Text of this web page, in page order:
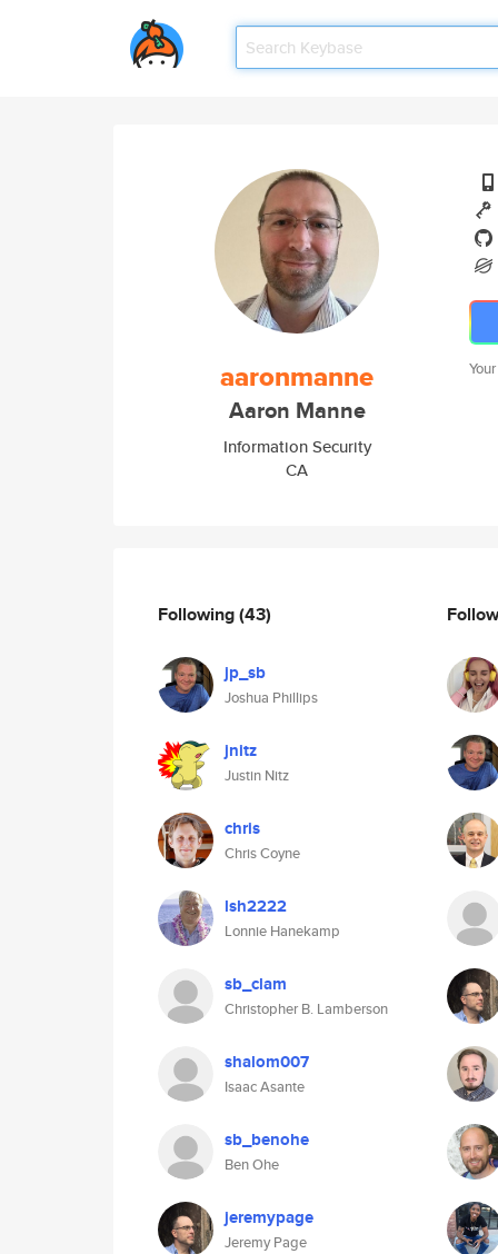
aaronmanne
Aaron Manne
Information Security
CA
Following(43)
jp_sb
Joshua Phillips
jnitz
Justin Nitz
chris
Chris Coyne
lsh2222
Lonnie Hanekamp
sb_clam
Christopher B. Lamberson
shalom007
Isaac Asante
sb_benohe
Ben Ohe
jeremypage
Jeremy Page